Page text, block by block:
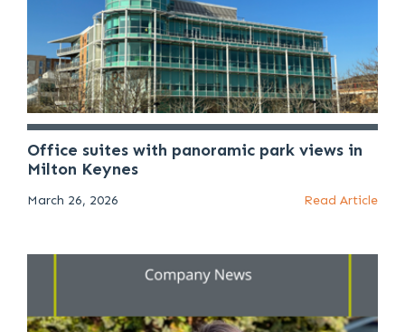
Office suites with panoramic park views in
Milton Keynes
March 26, 2026 Read Article